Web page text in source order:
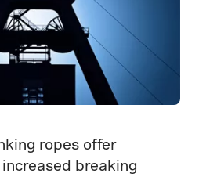
ropes offer
breaking